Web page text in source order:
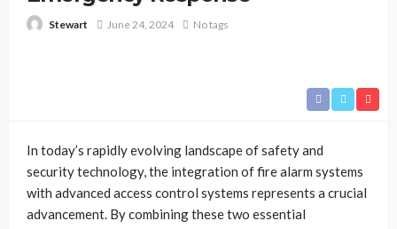
Stewart June 24, 2024 No tags
In today’s rapidly evolving landscape of safety and
security technology, the integration of fire alarm systems
with advanced access control systems represents a crucial
advancement. By combining these two essential